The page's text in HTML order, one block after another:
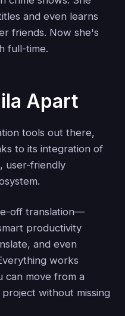
and even learns
friends. Now she's
full-time.
Apart
tools out there,
to its integration of
user-friendly
off translation—
productivity
and even
works
can move from a
without missing